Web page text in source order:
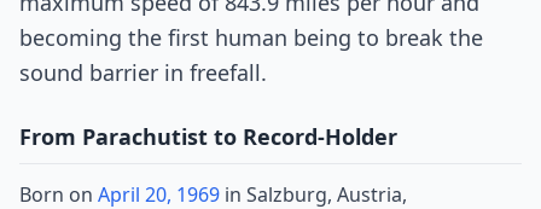
becoming the first human being to break the
sound barrier in freefall.
From Parachutist to Record-Holder
Born on April 20, 1969 in Salzburg, Austria,